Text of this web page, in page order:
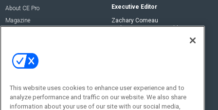
About CE Pro
Magazine
Executive Editor
Zachary Comeau
zachary.comeau@emeraldx.com
Social:
This website uses cookies to enhance user experience and to
analyze performance and traffic on our website. We also share
information about your use of our site with our social media,